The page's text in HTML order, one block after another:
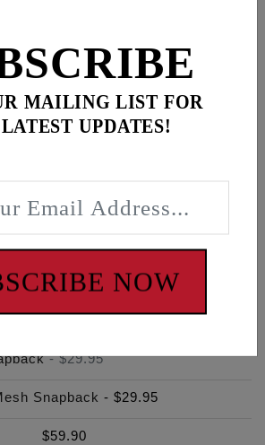
-$29.95
Snapback - $29.95
$59.90
MAILING LIST FOR
UPDATES!
NOW